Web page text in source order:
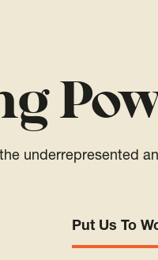
underrepresented
Put Us To